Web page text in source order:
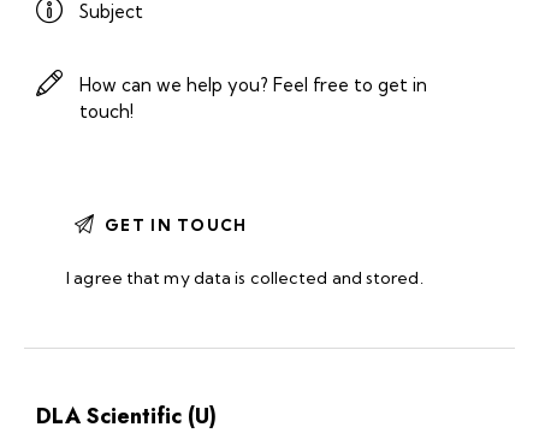
I agree that my data is collected and stored.
DLA Scientific (U)